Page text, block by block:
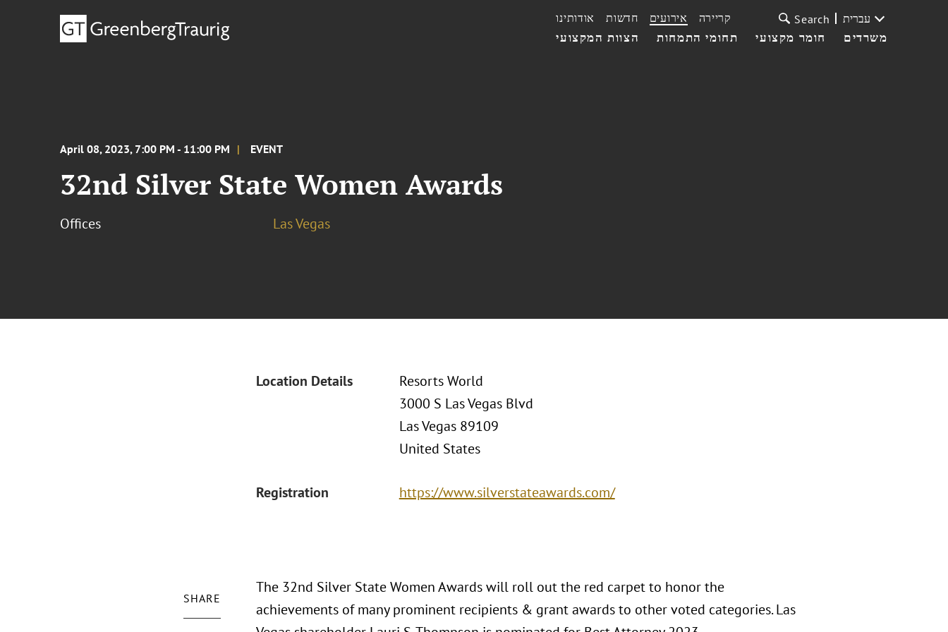
הצוות המקצועי תחומי התמחות חומר מקצועי משרדים
אודותינו חדשות אירועים קריירה Search עברית
April 08, 2023, 7:00 PM - 11:00 PM EVENT
32nd Silver State Women Awards
Offices Las Vegas
Location Details
Resorts World
3000 S Las Vegas Blvd
Las Vegas 89109
United States
Registration https://www.silverstateawards.com/
SHARE
The 32nd Silver State Women Awards will roll out the red carpet to honor the
achievements of many prominent recipients & grant awards to other voted categories. Las